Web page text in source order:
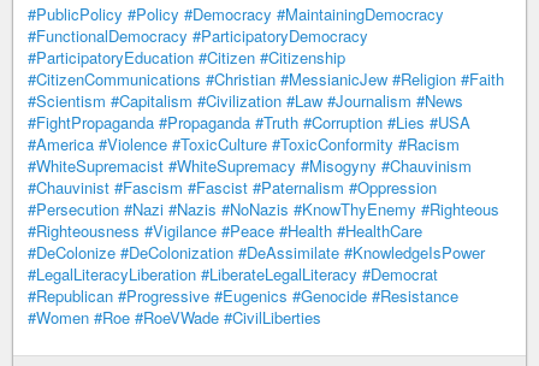
#PublicPolicy #Policy #Democracy #MaintainingDemocracy
#FunctionalDemocracy #ParticipatoryDemocracy
#ParticipatoryEducation #Citizen #Citizenship
#CitizenCommunications #Christian #MessianicJew #Religion #Faith
#Scientism #Capitalism #Civilization #Law #Journalism #News
#FightPropaganda #Propaganda #Truth #Corruption #Lies #USA
#America #Violence #ToxicCulture #ToxicConformity #Racism
#WhiteSupremacist #WhiteSupremacy #Misogyny #Chauvinism
#Chauvinist #Fascism #Fascist #Paternalism #Oppression
#Persecution #Nazi #Nazis #NoNazis #KnowThyEnemy #Righteous
#Righteousness #Vigilance #Peace #Health #HealthCare
#DeColonize #DeColonization #DeAssimilate #KnowledgeIsPower
#LegalLiteracyLiberation #LiberateLegalLiteracy #Democrat
#Republican #Progressive #Eugenics #Genocide #Resistance
#Women #Roe #RoeVWade #CivilLiberties